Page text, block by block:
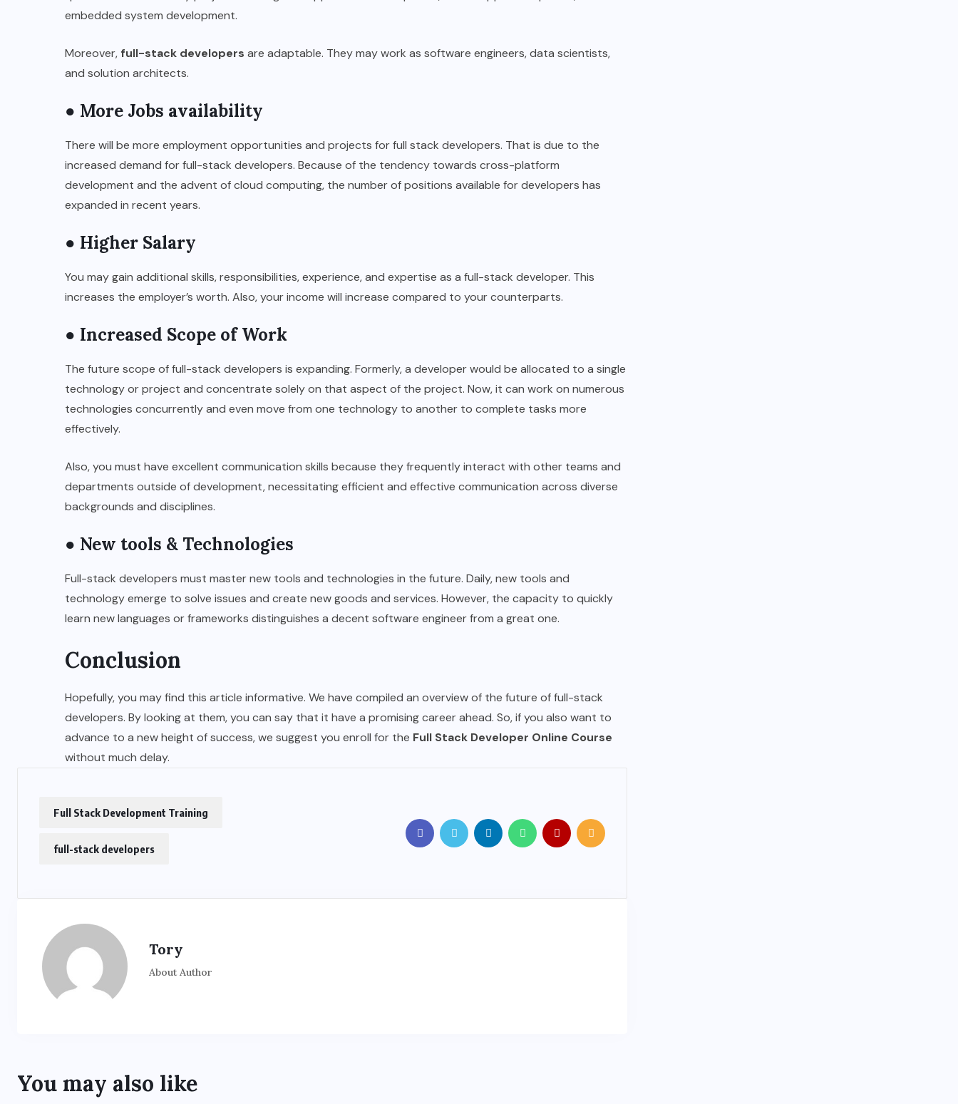
embedded system development.
Moreover, full-stack developers are adaptable. They may work as software engineers, data scientists,
and solution architects.
● More Jobs availability
There will be more employment opportunities and projects for full stack developers. That is due to the
increased demand for full-stack developers. Because of the tendency towards cross-platform
development and the advent of cloud computing, the number of positions available for developers has
expanded in recent years.
● Higher Salary
You may gain additional skills, responsibilities, experience, and expertise as a full-stack developer. This
increases the employer’s worth. Also, your income will increase compared to your counterparts.
● Increased Scope of Work
The future scope of full-stack developers is expanding. Formerly, a developer would be allocated to a single
technology or project and concentrate solely on that aspect of the project. Now, it can work on numerous
technologies concurrently and even move from one technology to another to complete tasks more
effectively.
Also, you must have excellent communication skills because they frequently interact with other teams and
departments outside of development, necessitating efficient and effective communication across diverse
backgrounds and disciplines.
● New tools & Technologies
Full-stack developers must master new tools and technologies in the future. Daily, new tools and
technology emerge to solve issues and create new goods and services. However, the capacity to quickly
learn new languages or frameworks distinguishes a decent software engineer from a great one.
Conclusion
Hopefully, you may find this article informative. We have compiled an overview of the future of full-stack
developers. By looking at them, you can say that it have a promising career ahead. So, if you also want to
advance to a new height of success, we suggest you enroll for the Full Stack Developer Online Course
without much delay.
Full Stack Development Training
full-stack developers
Tory
About Author
You may also like